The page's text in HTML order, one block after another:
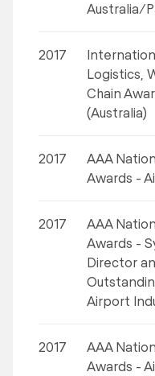
Australia/
2017
Logistics,
Chain
(Australia)
2017
AAA
Awards -
2017
AAA
Awards -
Director
Airport
2017
AAA
Awards -